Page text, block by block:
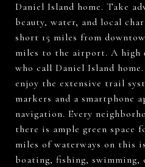
Daniel Island home. Take
beauty, water, and local
short 15 miles from
miles to the airport. A
who call Daniel Island
enjoy the extensive trail
markers and a smartphone
navigation. Every
there is ample green space
miles of waterways on this
boating, fishing, swimming,